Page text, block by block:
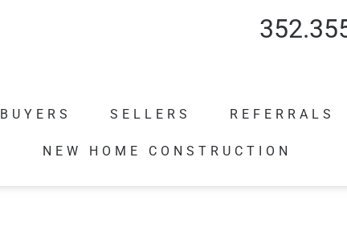
BUYERS SELLERS REFERRALS
NEW HOME CONSTRUCTION